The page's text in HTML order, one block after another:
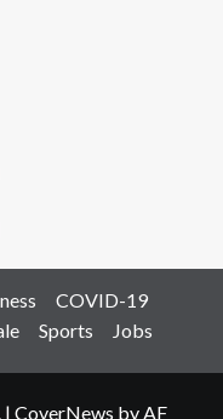
COVID-19
Sports Jobs
| CoverNews by AF